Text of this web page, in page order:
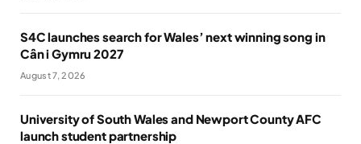
S4C launches search for Wales’ next winning song in
Cân i Gymru 2027
August 7, 2026
University of South Wales and Newport County AFC
launch student partnership